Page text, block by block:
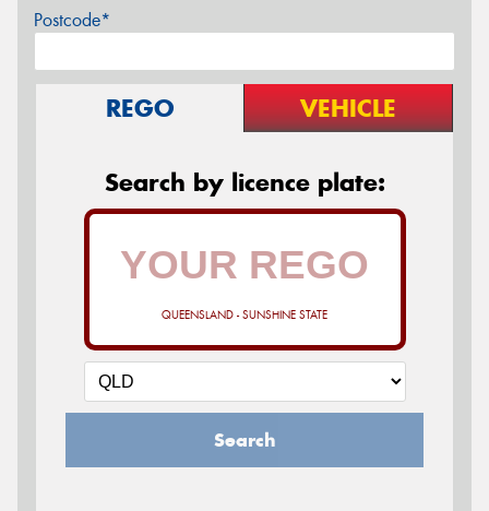
Postcode*
REGO VEHICLE
Search by licence plate:
QUEENSLAND - SUNSHINE STATE
Search